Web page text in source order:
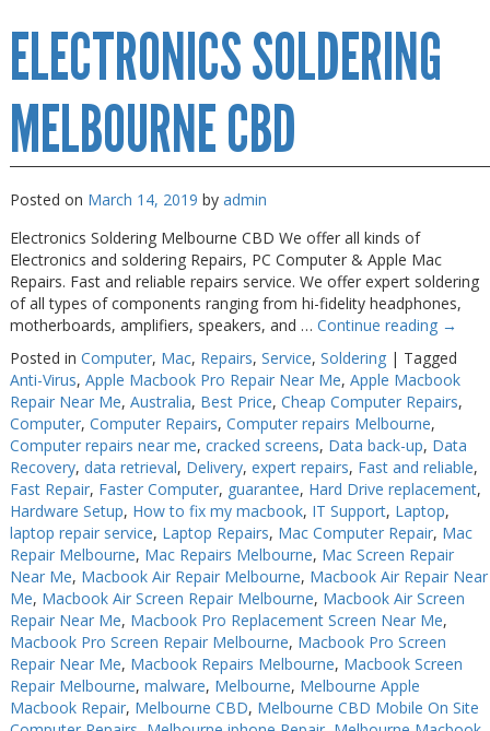
Repairs
Melbourne
ELECTRONICS SOLDERING
MELBOURNE CBD
Posted on March 14, 2019 by admin
Electronics Soldering Melbourne CBD We offer all kinds of
Electronics and soldering Repairs, PC Computer & Apple Mac
Repairs. Fast and reliable repairs service. We offer expert soldering
of all types of components ranging from hi-fidelity headphones,
motherboards, amplifiers, speakers, and … Continue reading →
Posted in Computer, Mac, Repairs, Service, Soldering | Tagged
Anti-Virus, Apple Macbook Pro Repair Near Me, Apple Macbook
Repair Near Me, Australia, Best Price, Cheap Computer Repairs,
Computer, Computer Repairs, Computer repairs Melbourne,
Computer repairs near me, cracked screens, Data back-up, Data
Recovery, data retrieval, Delivery, expert repairs, Fast and reliable,
Fast Repair, Faster Computer, guarantee, Hard Drive replacement,
Hardware Setup, How to fix my macbook, IT Support, Laptop,
laptop repair service, Laptop Repairs, Mac Computer Repair, Mac
Repair Melbourne, Mac Repairs Melbourne, Mac Screen Repair
Near Me, Macbook Air Repair Melbourne, Macbook Air Repair Near
Me, Macbook Air Screen Repair Melbourne, Macbook Air Screen
Repair Near Me, Macbook Pro Replacement Screen Near Me,
Macbook Pro Screen Repair Melbourne, Macbook Pro Screen
Repair Near Me, Macbook Repairs Melbourne, Macbook Screen
Repair Melbourne, malware, Melbourne, Melbourne Apple
Macbook Repair, Melbourne CBD, Melbourne CBD Mobile On Site